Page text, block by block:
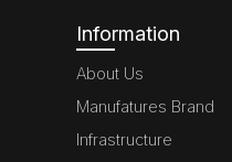
Information
About Us
Manufatures Brand
Infrastructure